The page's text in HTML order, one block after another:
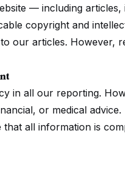
— including
copyright and
our articles. However,
in all our reporting.
or medical advice.
that all information is